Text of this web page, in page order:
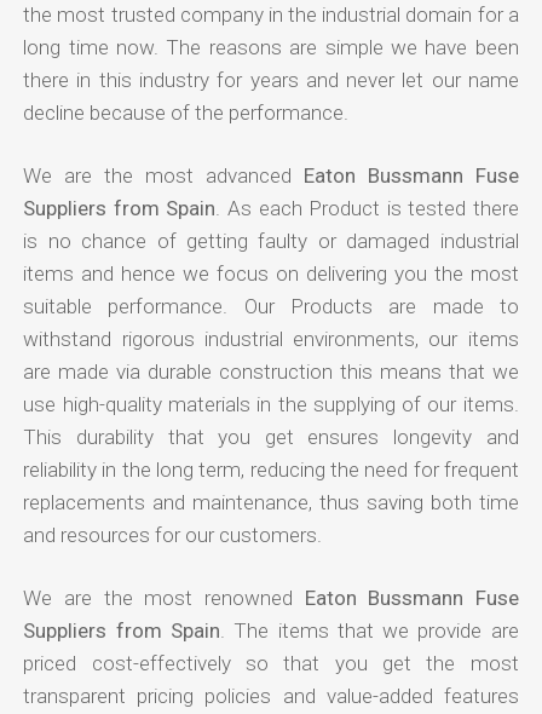
the most trusted company in the industrial domain for a
long time now. The reasons are simple we have been
there in this industry for years and never let our name
decline because of the performance.
We are the most advanced Eaton Bussmann Fuse
Suppliers from Spain . As each Product is tested there
is no chance of getting faulty or damaged industrial
items and hence we focus on delivering you the most
suitable performance. Our Products are made to
withstand rigorous industrial environments, our items
are made via durable construction this means that we
use high-quality materials in the supplying of our items.
This durability that you get ensures longevity and
reliability in the long term, reducing the need for frequent
replacements and maintenance, thus saving both time
and resources for our customers.
We are the most renowned Eaton Bussmann Fuse
Suppliers from Spain . The items that we provide are
priced cost-effectively so that you get the most
transparent pricing policies and value-added features